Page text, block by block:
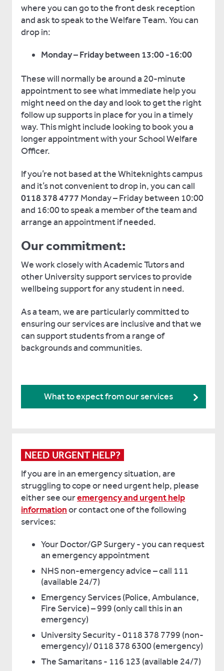
where you can go to the front desk reception
and ask to speak to the Welfare Team. You can
drop in:
Monday – Friday between 13:00 -16:00
These will normally be around a 20-minute
appointment to see what immediate help you
might need on the day and look to get the right
follow up supports in place for you in a timely
way. This might include looking to book you a
longer appointment with your School Welfare
Officer.
If you’re not based at the Whiteknights campus
and it’s not convenient to drop in, you can call
0118 378 4777 Monday – Friday between 10:00
and 16:00 to speak a member of the team and
arrange an appointment if needed.
Our commitment:
We work closely with Academic Tutors and
other University support services to provide
wellbeing support for any student in need.
As a team, we are particularly committed to
ensuring our services are inclusive and that we
can support students from a range of
backgrounds and communities.
What to expect from our services
NEED URGENT HELP?
If you are in an emergency situation, are
struggling to cope or need urgent help, please
either see ouremergency and urgent help
informationor contact one of the following
services:
Your Doctor/GP Surgery - you can request
an emergency appointment
NHS non-emergency advice – call 111
(available 24/7)
Emergency Services (Police, Ambulance,
Fire Service) – 999 (only call this in an
emergency)
University Security - 0118 378 7799 (non-
emergency)/ 0118 378 6300 (emergency)
The Samaritans - 116 123 (available 24/7)